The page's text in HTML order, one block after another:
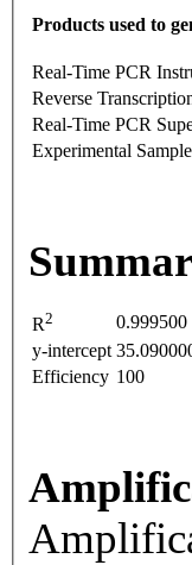
Products used to
Real-Time PCR
Reverse
Real-Time PCR
Experimental Sample
R2
0.999500
y-intercept
Efficiency 100